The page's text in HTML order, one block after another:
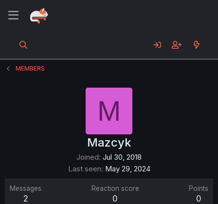
MEMBERS
M
Mazcyk
Joined Jul 30, 2018
Last seen May 29, 2024
Messages
2
Reaction score
0
Points
0